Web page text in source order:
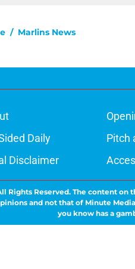
/ Marlins News
Daily
Pitch
Disclaimer
Rights Reserved. The content on
and not that of Minute
you know has a